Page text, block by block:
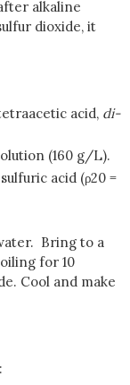
alkaline
dioxide, it
acid, di-
(160 g/L).
acid (ρ20 =
Bring to a
for 10
Cool and make